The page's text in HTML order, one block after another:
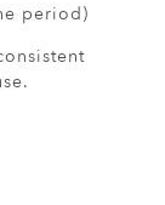
period)